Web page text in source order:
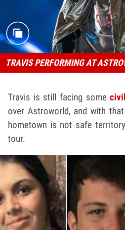
TRAVIS PERFORMING AT
Travis is still facing some
over Astroworld, and with
hometown is not safe
tour.